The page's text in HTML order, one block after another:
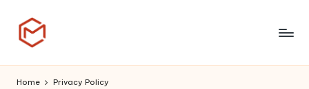
Skip
T
h
Home Privacy Policy